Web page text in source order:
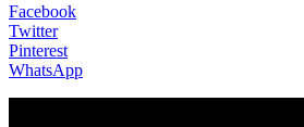
Facebook
Twitter
Pinterest
WhatsApp